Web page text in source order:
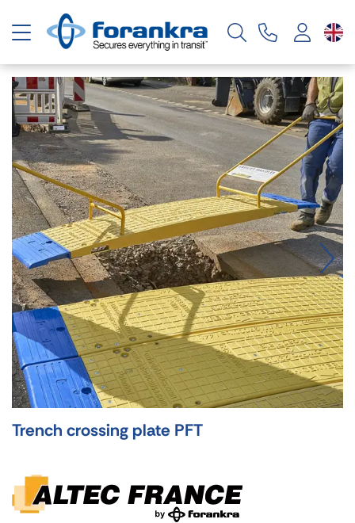
Toggle navigation
Trench crossing plate PFT